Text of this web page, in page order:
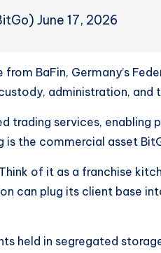
June 17, 2026
BaFin, Germany’s
administration, and
trading services, enabling
is the commercial asset
of it as a franchise
can plug its client base
held in segregated